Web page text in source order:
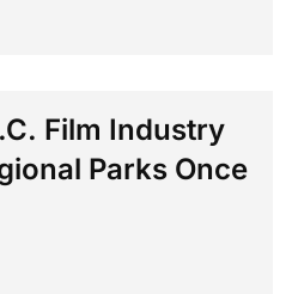
Film Industry
Parks Once